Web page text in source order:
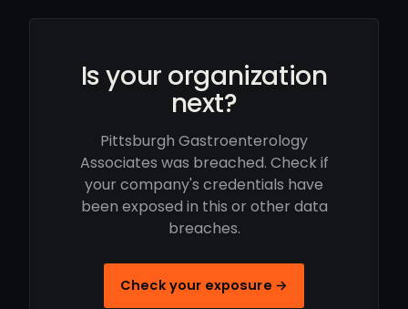
Is your organization
next?
Pittsburgh Gastroenterology
Associates was breached. Check if
your company's credentials have
been exposed in this or other data
breaches.
Check your exposure →